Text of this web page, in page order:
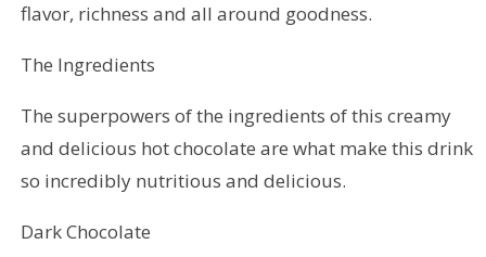
flavor, richness and all around goodness.
The Ingredients
The superpowers of the ingredients of this creamy
and delicious hot chocolate are what make this drink
so incredibly nutritious and delicious.
Dark Chocolate